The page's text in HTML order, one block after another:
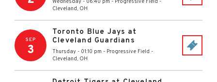
Wednesday - 06:40 pm - Progressive Field -
Cleveland, OH
SEP
3
Toronto Blue Jays at
Cleveland Guardians
Thursday - 01:10 pm - Progressive Field -
Cleveland, OH